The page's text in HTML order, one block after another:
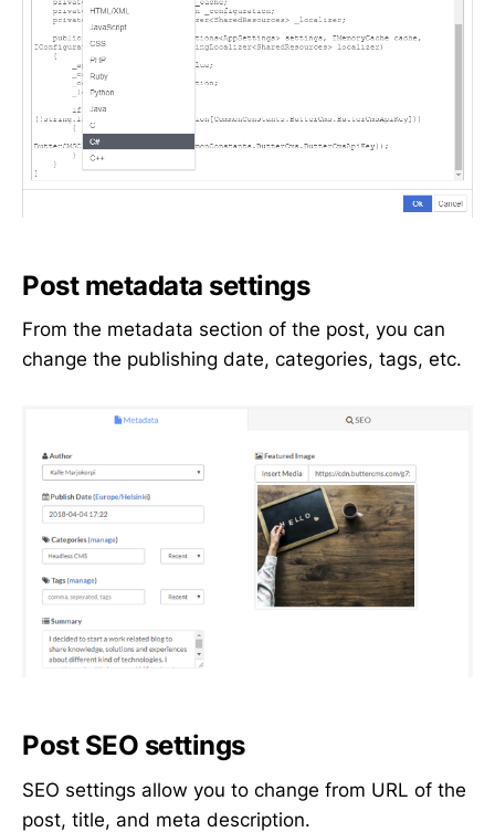
Post metadata settings
From the metadata section of the post, you can
change the publishing date, categories, tags, etc.
Post SEO settings
SEO settings allow you to change from URL of the
post, title, and meta description.